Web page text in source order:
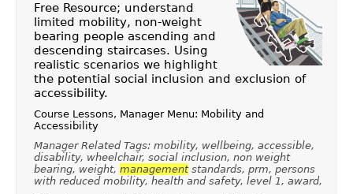
Free Resource; understand
limited mobility, non-weight
bearing people ascending and
descending staircases. Using
realistic scenarios we highlight
the potential social inclusion and exclusion of
accessibility.
Course Lessons, Manager Menu: Mobility and
Accessibility
Manager Related Tags: mobility, wellbeing, accessible,
disability, wheelchair, social inclusion, non weight
bearing, weight, managementstandards, prm, persons
with reduced mobility, health and safety, level 1, award,